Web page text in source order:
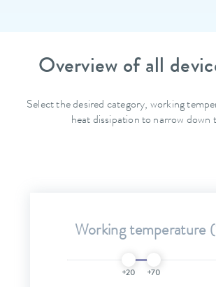
Overview of all
Select the desired category, working
heat dissipation to narrow down
Working temperature
+20 +70